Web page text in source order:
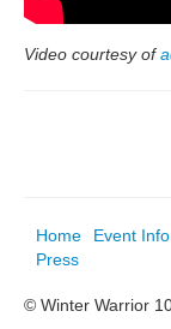
Video courtesy of
Home Event Info
Press
© Winter Warrior